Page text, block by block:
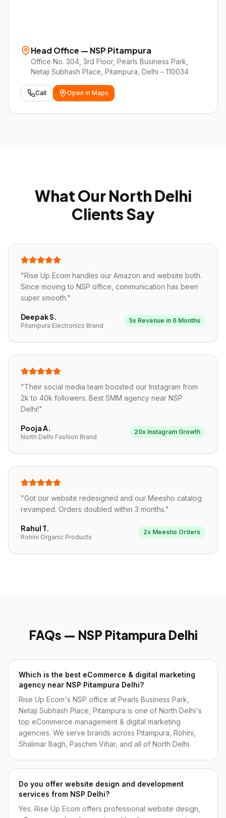
Head Office — NSP Pitampura
Office No. 304, 3rd Floor, Pearls Business Park,
Netaji Subhash Place, Pitampura, Delhi – 110034
Call Open in Maps
What Our North Delhi
Clients Say
"Rise Up Ecom handles our Amazon and website both.
Since moving to NSP office, communication has been
super smooth."
Deepak S.
Pitampura Electronics Brand
5x Revenue in 6 Months
"Their social media team boosted our Instagram from
2k to 40k followers. Best SMM agency near NSP
Delhi!"
Pooja A.
North Delhi Fashion Brand
20x Instagram Growth
"Got our website redesigned and our Meesho catalog
revamped. Orders doubled within 3 months."
Rahul T.
Rohini Organic Products
2x Meesho Orders
FAQs — NSP Pitampura Delhi
Which is the best eCommerce & digital marketing
agency near NSP Pitampura Delhi?
Rise Up Ecom's NSP office at Pearls Business Park,
Netaji Subhash Place, Pitampura is one of North Delhi's
top eCommerce management & digital marketing
agencies. We serve brands across Pitampura, Rohini,
Shalimar Bagh, Paschim Vihar, and all of North Delhi.
Do you offer website design and development
services from NSP Delhi?
Yes. Rise Up Ecom offers professional website design,